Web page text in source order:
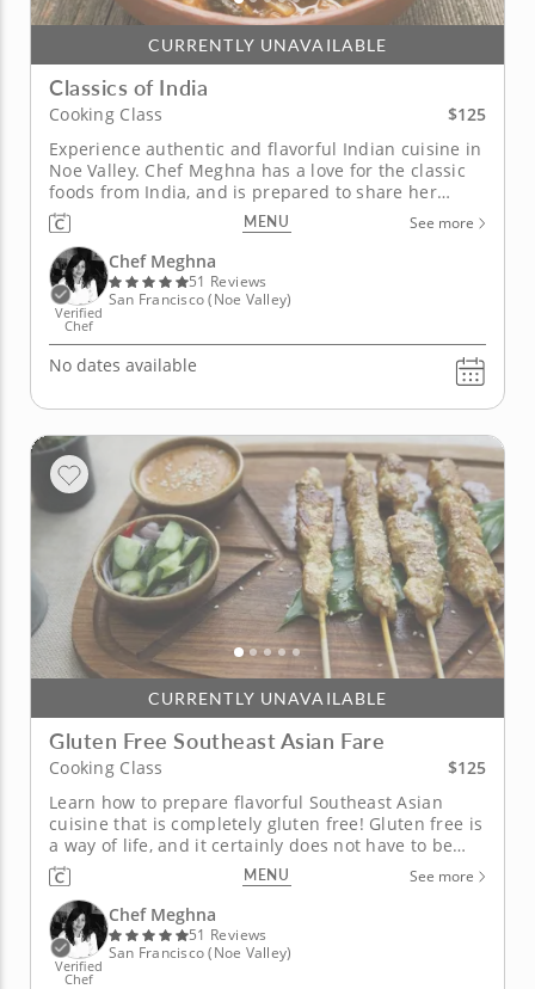
CURRENTLY UNAVAILABLE
Classics of India
Cooking Class
$125
Experience authentic and flavorful Indian cuisine in
Noe Valley. Chef Meghna has a love for the classic
foods from India, and is prepared to share her
immense knowledge with you. Her food loving
heritage has made her ready and willing to
showcase incredible flavors and ingredients as she
shows you how to create...
MENU See more
Verified
Chef
Chef Meghna
51 Reviews
San Francisco (Noe Valley)
No dates available
CURRENTLY UNAVAILABLE
Gluten Free Southeast Asian Fare
Cooking Class
$125
Learn how to prepare flavorful Southeast Asian
cuisine that is completely gluten free! Gluten free is
a way of life, and it certainly does not have to be
without flavor. You can enjoy your favorite Asian
fare while still maintaining a diet free from gluten.
Chef Meghna has world class experience with Asian
cuisine and...
MENU See more
Verified
Chef
Chef Meghna
51 Reviews
San Francisco (Noe Valley)